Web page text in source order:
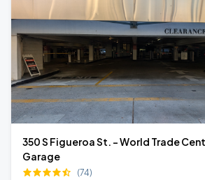
350 S Figueroa St. - World Trade
Garage
(74)